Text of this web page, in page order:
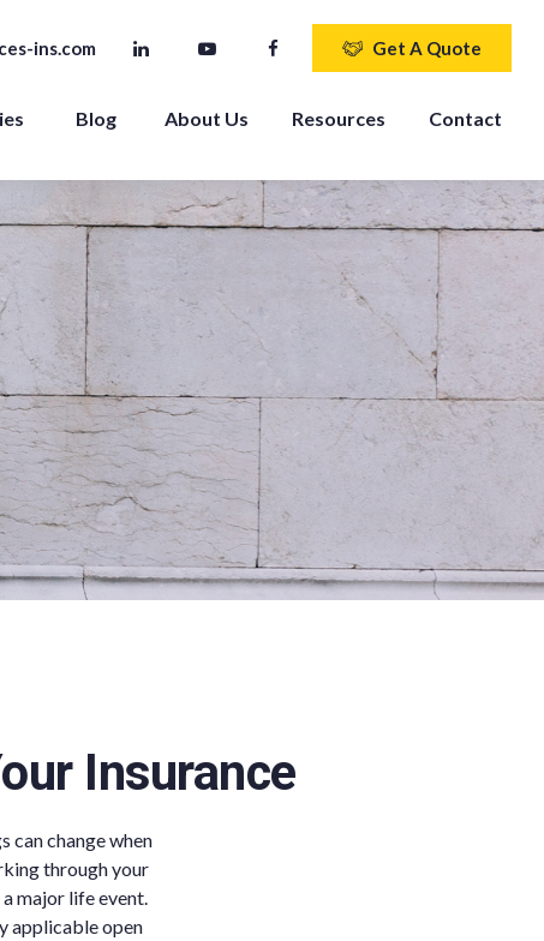
ins.com Get A Quote
Blog About Us Resources Contact
Insurance
can change when
through your
major life event.
applicable open